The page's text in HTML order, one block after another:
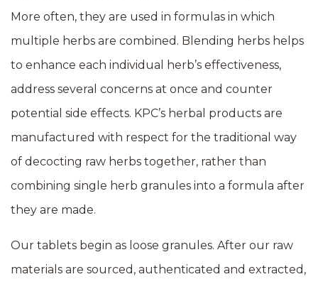
More often, they are used in formulas in which
multiple herbs are combined. Blending herbs helps
to enhance each individual herb’s effectiveness,
address several concerns at once and counter
potential side effects. KPC’s herbal products are
manufactured with respect for the traditional way
of decocting raw herbs together, rather than
combining single herb granules into a formula after
they are made.
Our tablets begin as loose granules. After our raw
materials are sourced, authenticated and extracted,